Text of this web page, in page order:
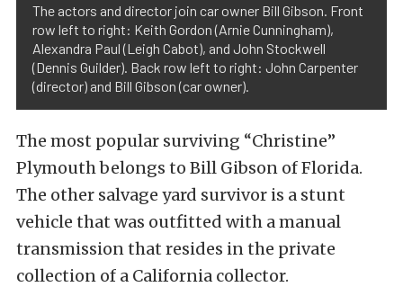
The actors and director join car owner Bill Gibson. Front
row left to right: Keith Gordon (Arnie Cunningham),
Alexandra Paul (Leigh Cabot), and John Stockwell
(Dennis Guilder). Back row left to right: John Carpenter
(director) and Bill Gibson (car owner).
The most popular surviving “Christine”
Plymouth belongs to Bill Gibson of Florida.
The other salvage yard survivor is a stunt
vehicle that was outfitted with a manual
transmission that resides in the private
collection of a California collector.